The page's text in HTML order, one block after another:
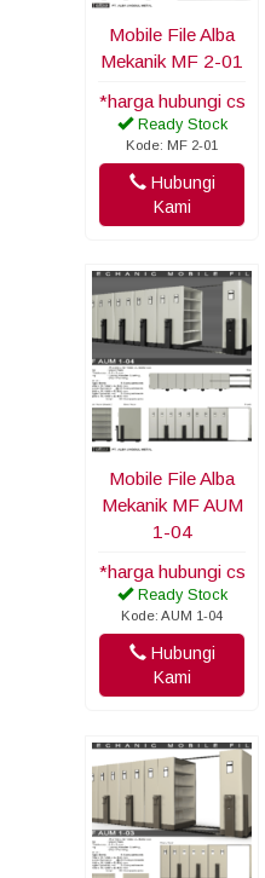
Mobile File Alba
Mekanik MF 2-01
*harga hubungi cs
Ready Stock
Kode: MF 2-01
Hubungi
Kami
Mobile File Alba
Mekanik MF AUM
1-04
*harga hubungi cs
Ready Stock
Kode: AUM 1-04
Hubungi
Kami